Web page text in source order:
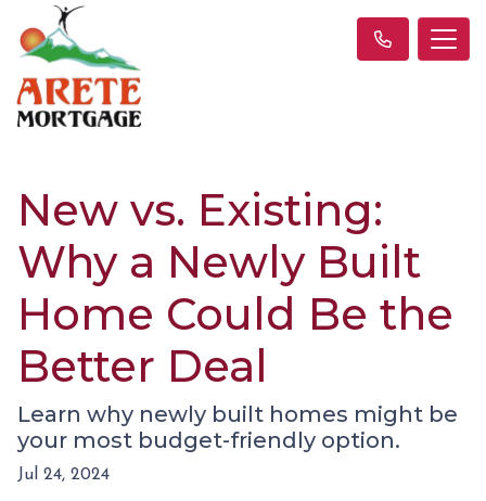
New vs. Existing:
Why a Newly Built
Home Could Be the
Better Deal
Learn why newly built homes might be
your most budget-friendly option.
Jul 24, 2024